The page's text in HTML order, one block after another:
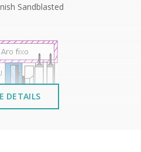
Sandblasted
DETAILS